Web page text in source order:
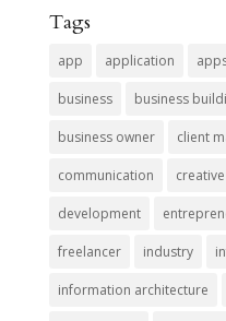
Tags
app application
business business
business owner client
communication creative
development
freelancer industry
information architecture